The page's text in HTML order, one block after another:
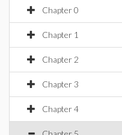
Chapter 0
Chapter 1
Chapter 2
Chapter 3
Chapter 4